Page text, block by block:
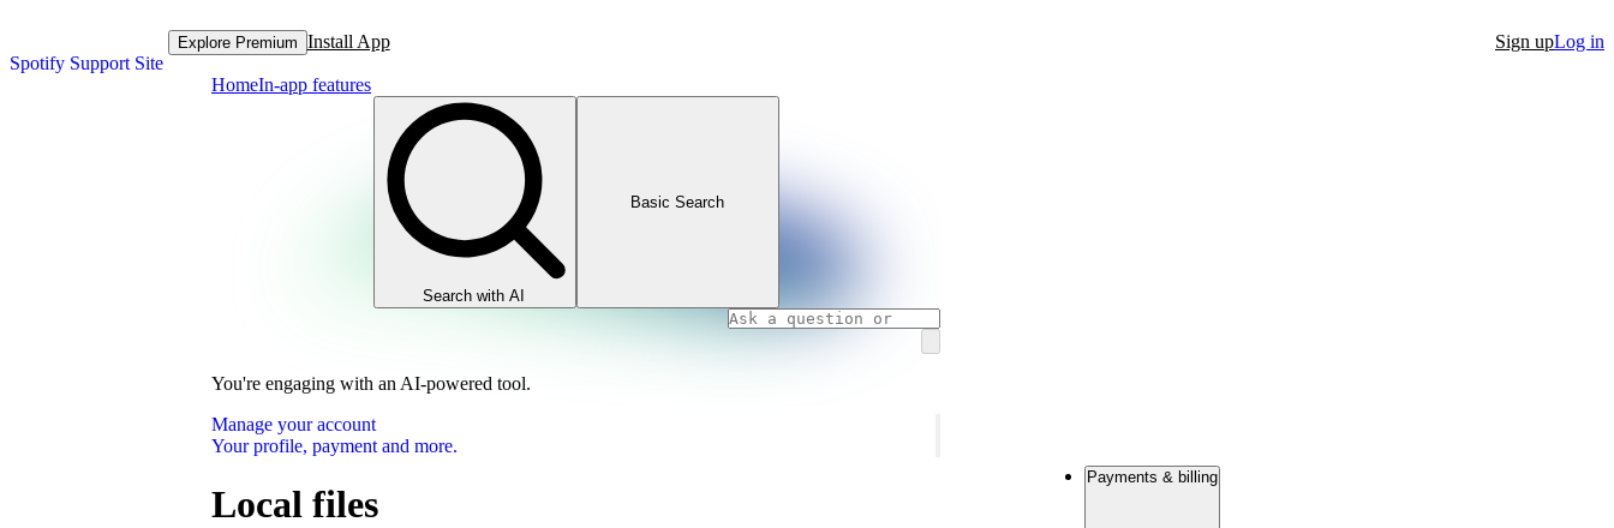
Spotify Support Site
Explore Premium Install App Sign upLog in
HomeIn-app features
Search with AI
Basic Search
You're engaging with an AI-powered tool.
Manage your account
Your profile, payment and more.
Local files
Payments & billing